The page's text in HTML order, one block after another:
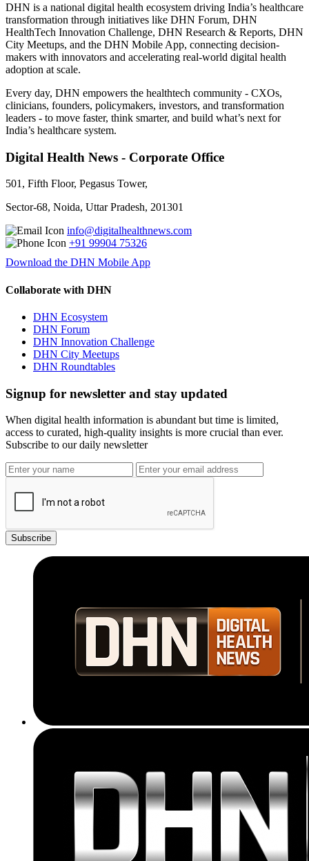
DHN is a national digital health ecosystem driving India’s healthcare
transformation through initiatives like DHN Forum, DHN
HealthTech Innovation Challenge, DHN Research & Reports, DHN
City Meetups, and the DHN Mobile App, connecting decision-
makers with innovators and accelerating real-world digital health
adoption at scale.
Every day, DHN empowers the healthtech community - CXOs,
clinicians, founders, policymakers, investors, and transformation
leaders - to move faster, think smarter, and build what’s next for
India’s healthcare system.
Digital Health News - Corporate Office
501, Fifth Floor, Pegasus Tower,
Sector-68, Noida, Uttar Pradesh, 201301
info@digitalhealthnews.com
+91 99904 75326
Download the DHN Mobile App
Collaborate with DHN
DHN Ecosystem
DHN Forum
DHN Innovation Challenge
DHN City Meetups
DHN Roundtables
Signup for newsletter and stay updated
When digital health information is abundant but time is limited,
access to curated, high-quality insights is more crucial than ever.
Subscribe to our daily newsletter
Subscribe